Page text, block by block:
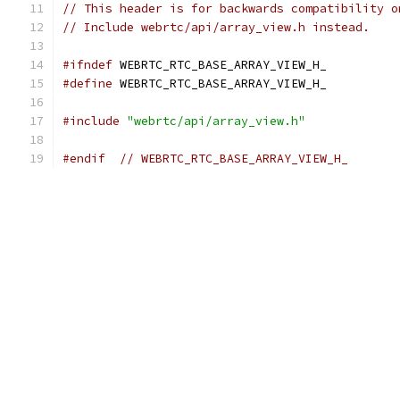
// This header is for backwards compatibility
// Include webrtc/api/array_view.h instead.
#ifndef WEBRTC_RTC_BASE_ARRAY_VIEW_H_
#define WEBRTC_RTC_BASE_ARRAY_VIEW_H_
#include "webrtc/api/array_view.h"
#endif // WEBRTC_RTC_BASE_ARRAY_VIEW_H_